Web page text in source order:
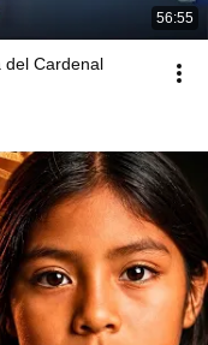
56:55
del Cardenal